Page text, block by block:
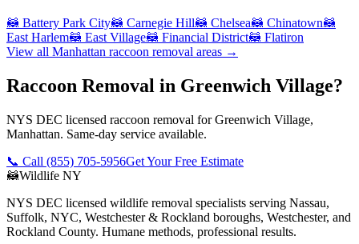
🦝 Battery Park City🦝 Carnegie Hill🦝 Chelsea🦝 Chinatown🦝
East Harlem🦝 East Village🦝 Financial District🦝 Flatiron
View all Manhattan raccoon removal areas →
Raccoon Removal in Greenwich Village?
NYS DEC licensed raccoon removal for Greenwich Village,
Manhattan. Same-day service available.
📞 Call (855) 705-5956Get Your Free Estimate
🦝Wildlife NY
NYS DEC licensed wildlife removal specialists serving Nassau,
Suffolk, NYC, Westchester & Rockland boroughs, Westchester, and
Rockland County. Humane methods, professional results.